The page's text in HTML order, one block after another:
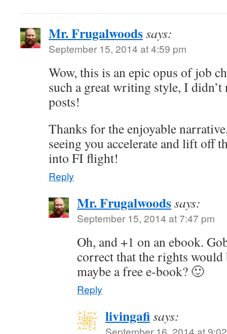
Mr. Frugalwoodssays:
September 15, 2014 at 4:59 pm
Wow, this is an epic opus of job
such a great writing style, I didn’t
posts!
Thanks for the enjoyable
seeing you accelerate and lift off
into FI flight!
Reply
Mr. Frugalwoodssays:
September 15, 2014 at 7:47 pm
Oh, and +1 on an ebook.
correct that the rights
maybe a free e-book? 🙂
Reply
livingafisays:
September 16, 2014 at